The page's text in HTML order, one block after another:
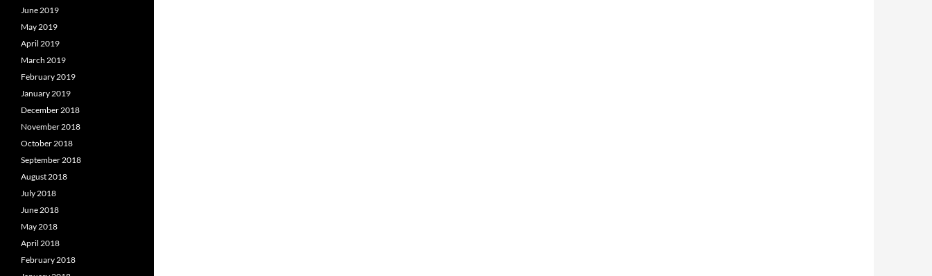
June 2019
May 2019
April 2019
March 2019
February 2019
January 2019
December 2018
November 2018
October 2018
September 2018
August 2018
July 2018
June 2018
May 2018
April 2018
February 2018